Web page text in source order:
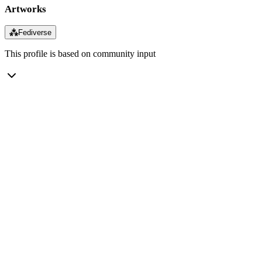
Artworks
⁂Fediverse
This profile is based on community input